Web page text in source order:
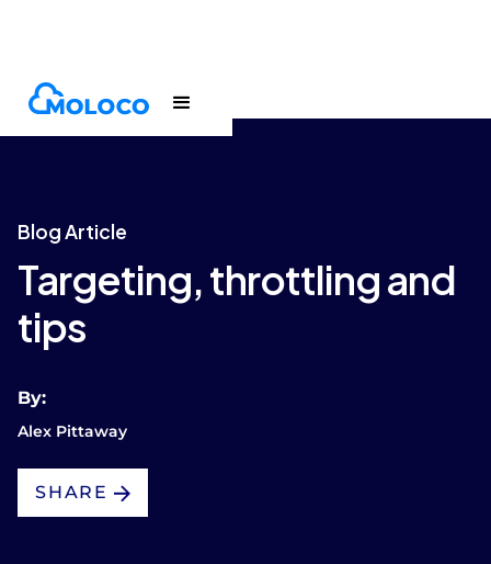
Blogs Article
Blog Article
Targeting, throttling and
tips
By:
Alex Pittaway
SHARE